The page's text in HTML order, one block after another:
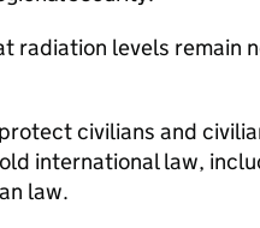
radiation levels remain
civilians and
international law,
law.